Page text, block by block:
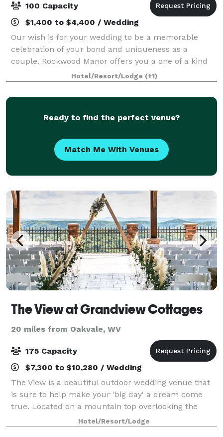
100 Capacity
$1,400 to $4,400 / Wedding
Our wish is for your wedding to be a memorable
celebration of your bond and uniqueness as a
couple. Rockwood Manor offers you a one of a kind
historic Plantation Home of unmatched elegance.
Become one of the family and share precious
momen
Hotel/Resort/Lodge (+1)
Ready to find the perfect venue?
Match Me With Venues
The View at Grandview Cottages
20 miles from Oakvale, WV
175 Capacity
$7,300 to $10,280 / Wedding
The View is a beautiful outdoor wedding venue that
is sure to help make your 'big day' a dream come
true. Located on a mountain top overlooking the
Appalachian Mountains and the beautiful sounds of
nature Say "I do" at The View. During your
Hotel/Resort/Lodge